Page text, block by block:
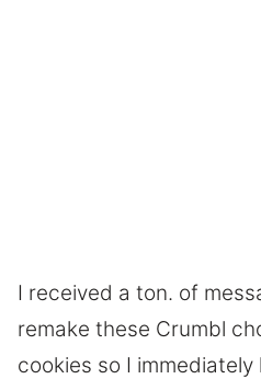
I received a ton. of
remake these Crumbl
cookies so I